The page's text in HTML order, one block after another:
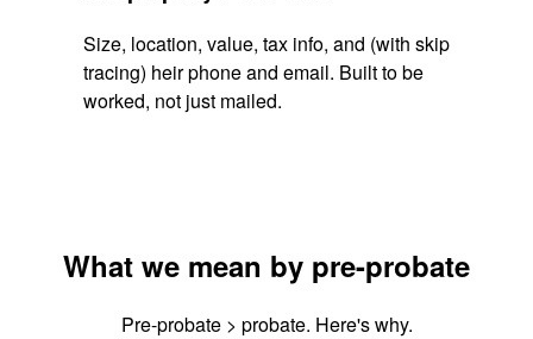
Size, location, value, tax info, and (with skip
tracing) heir phone and email. Built to be
worked, not just mailed.
What we mean by pre-probate
Pre-probate > probate. Here's why.